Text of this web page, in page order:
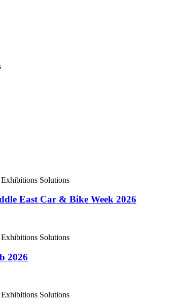
Exhibitions Solutions
East Car & Bike Week 2026
Exhibitions Solutions
2026
Exhibitions Solutions